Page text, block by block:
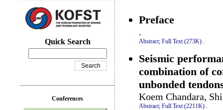
Preface
.
Abstract; Full Text (273K) .
Seismic
combination of
unbonded
Koem Chandara,
Abstract; Full Text (2211K)
Quick Search
Conferences